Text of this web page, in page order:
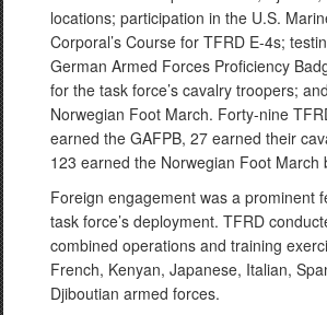
locations; participation in the U.S.
Corporal’s Course for TFRD E-4s;
German Armed Forces Proficiency
for the task force’s cavalry troopers;
Norwegian Foot March. Forty-nine
earned the GAFPB, 27 earned their
123 earned the Norwegian Foot March
Foreign engagement was a prominent
task force’s deployment. TFRD
combined operations and training
French, Kenyan, Japanese, Italian,
Djiboutian armed forces.